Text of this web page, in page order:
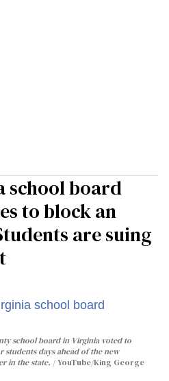
school board
to block an
are suing
school board in Virginia voted to
days ahead of the new
in the state.
YouTube/King George